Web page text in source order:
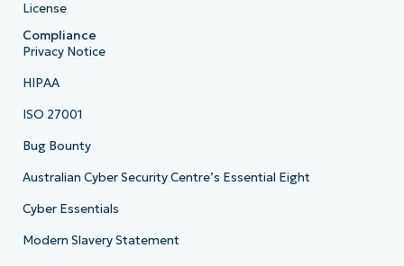
License
Compliance
Privacy Notice
HIPAA
ISO 27001
Bug Bounty
Australian Cyber Security Centre’s Essential Eight
Cyber Essentials
Modern Slavery Statement